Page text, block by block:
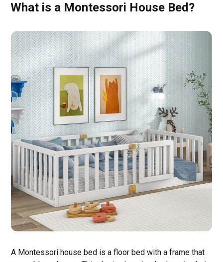
What is a Montessori House Bed?
A Montessori house bed is a floor bed with a frame that